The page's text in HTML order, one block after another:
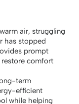
air, struggling
has stopped
prompt
comfort
term
efficient
while helping